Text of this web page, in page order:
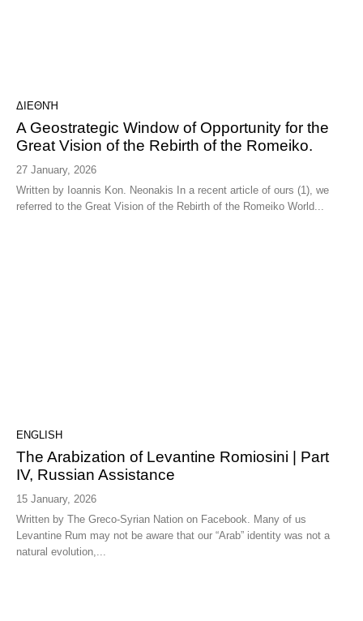
ΔΙΕΘΝΉ
A Geostrategic Window of Opportunity for the
Great Vision of the Rebirth of the Romeiko.
27 January, 2026
Written by Ioannis Kon. Neonakis In a recent article of ours (1), we
referred to the Great Vision of the Rebirth of the Romeiko World...
ENGLISH
The Arabization of Levantine Romiosini | Part
IV, Russian Assistance
15 January, 2026
Written by The Greco-Syrian Nation on Facebook. Many of us
Levantine Rum may not be aware that our “Arab” identity was not a
natural evolution,...